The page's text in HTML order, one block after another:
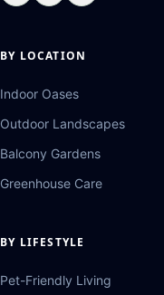
BY LOCATION
Indoor Oases
Outdoor Landscapes
Balcony Gardens
Greenhouse Care
BY LIFESTYLE
Pet-Friendly Living